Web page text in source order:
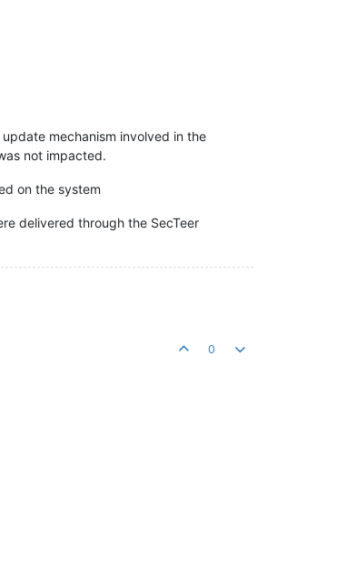
mechanism involved in the
not impacted.
on the system
delivered through the SecTeer
0